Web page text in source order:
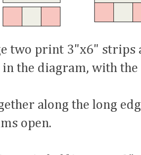
two print 3"x6" strips
in the diagram, with
along the long
open.